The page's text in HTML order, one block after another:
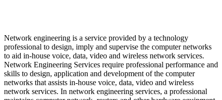
Network engineering is a service provided by a technology
professional to design, imply and supervise the computer networks
to aid in-house voice, data, video and wireless network services.
Network Engineering Services require professional performance and
skills to design, application and development of the computer
networks that assists in-house voice, data, video and wireless
network services. In network engineering services, a professional